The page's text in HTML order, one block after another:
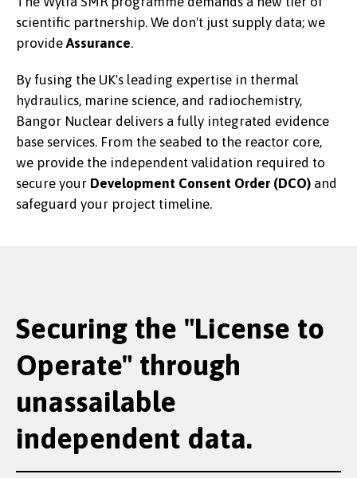
scientific partnership. We don't just supply data; we
provideAssurance.
By fusing the UK's leading expertise in thermal
hydraulics, marine science, and radiochemistry,
Bangor Nuclear delivers a fully integrated evidence
base services. From the seabed to the reactor core,
we provide the independent validation required to
secure your Development Consent Order (DCO) and
safeguard your project timeline.
Securing the "License to
Operate" through
unassailable
independent data.